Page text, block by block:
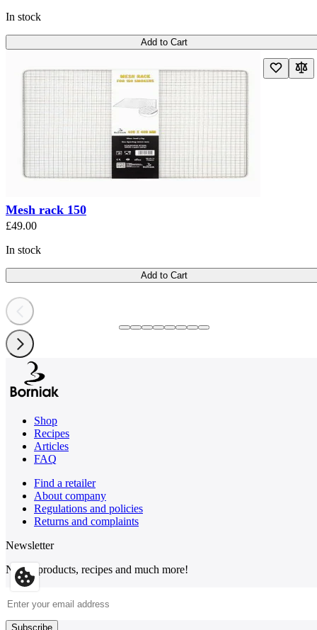
In stock
Add to Cart
Mesh rack 150
£49.00
In stock
Add to Cart
Shop
Recipes
Articles
FAQ
Find a retailer
About company
Regulations and policies
Returns and complaints
Newsletter
News, products, recipes and much more!
Subscribe